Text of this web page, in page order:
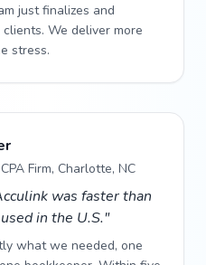
just finalizes and
We deliver more
stress.
Firm, Charlotte, NC
was faster than
in the U.S."
what we needed, one